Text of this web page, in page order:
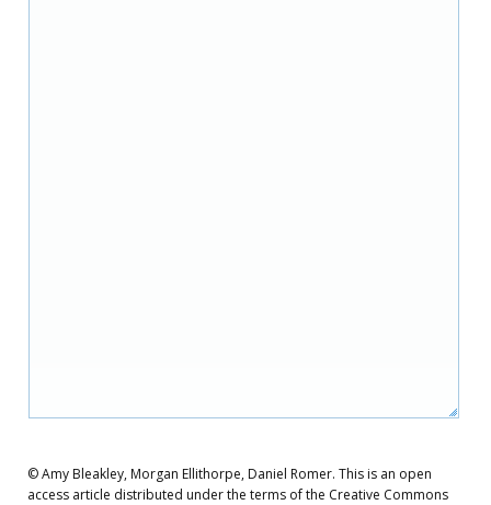
© Amy Bleakley, Morgan Ellithorpe, Daniel Romer. This is an open
access article distributed under the terms of the Creative Commons